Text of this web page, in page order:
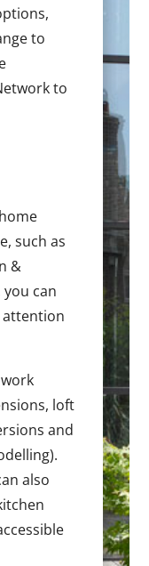
to
to
such as
&
can
attention
loft
and
also